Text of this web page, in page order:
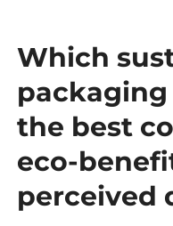
Which
the best
eco-
perceived